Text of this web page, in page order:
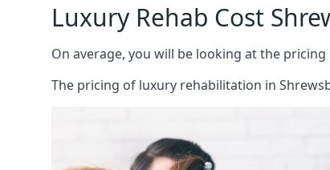
Luxury Rehab Cost
On average, you will be looking at the
The pricing of luxury rehabilitation in